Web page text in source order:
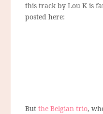
this track by Lou K is
posted here:
Butthe Belgian trio,